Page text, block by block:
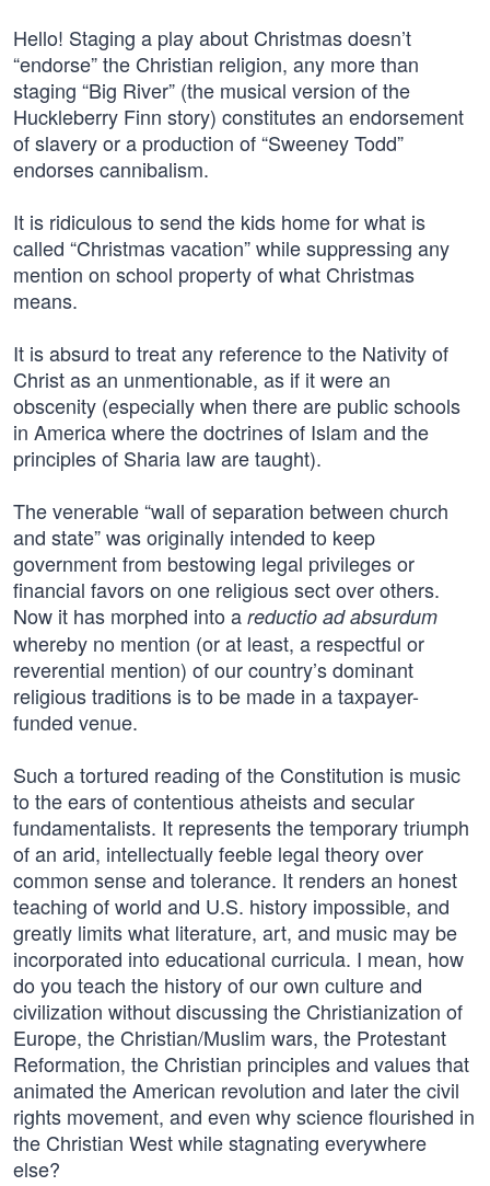
Hello! Staging a play about Christmas doesn’t
“endorse” the Christian religion, any more than
staging “Big River” (the musical version of the
Huckleberry Finn story) constitutes an endorsement
of slavery or a production of “Sweeney Todd”
endorses cannibalism.
It is ridiculous to send the kids home for what is
called “Christmas vacation” while suppressing any
mention on school property of what Christmas
means.
It is absurd to treat any reference to the Nativity of
Christ as an unmentionable, as if it were an
obscenity (especially when there are public schools
in America where the doctrines of Islam and the
principles of Sharia law are taught).
The venerable “wall of separation between church
and state” was originally intended to keep
government from bestowing legal privileges or
financial favors on one religious sect over others.
Now it has morphed into a reductio ad absurdum
whereby no mention (or at least, a respectful or
reverential mention) of our country’s dominant
religious traditions is to be made in a taxpayer-
funded venue.
Such a tortured reading of the Constitution is music
to the ears of contentious atheists and secular
fundamentalists. It represents the temporary triumph
of an arid, intellectually feeble legal theory over
common sense and tolerance. It renders an honest
teaching of world and U.S. history impossible, and
greatly limits what literature, art, and music may be
incorporated into educational curricula. I mean, how
do you teach the history of our own culture and
civilization without discussing the Christianization of
Europe, the Christian/Muslim wars, the Protestant
Reformation, the Christian principles and values that
animated the American revolution and later the civil
rights movement, and even why science flourished in
the Christian West while stagnating everywhere
else?